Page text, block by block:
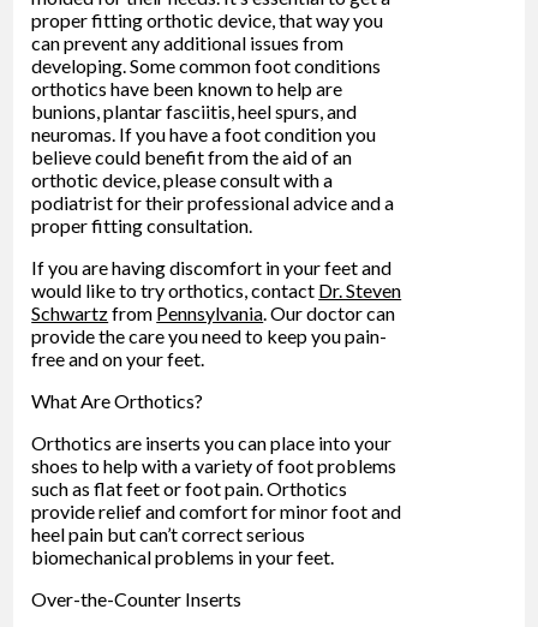
proper fitting orthotic device, that way you
can prevent any additional issues from
developing. Some common foot conditions
orthotics have been known to help are
bunions, plantar fasciitis, heel spurs, and
neuromas. If you have a foot condition you
believe could benefit from the aid of an
orthotic device, please consult with a
podiatrist for their professional advice and a
proper fitting consultation.
If you are having discomfort in your feet and
would like to try orthotics, contact Dr. Steven
Schwartzfrom Pennsylvania.Our doctorcan
provide the care you need to keep you pain-
free and on your feet.
What Are Orthotics?
Orthotics are inserts you can place into your
shoes to help with a variety of foot problems
such as flat feet or foot pain. Orthotics
provide relief and comfort for minor foot and
heel pain but can’t correct serious
biomechanical problems in your feet.
Over-the-Counter Inserts